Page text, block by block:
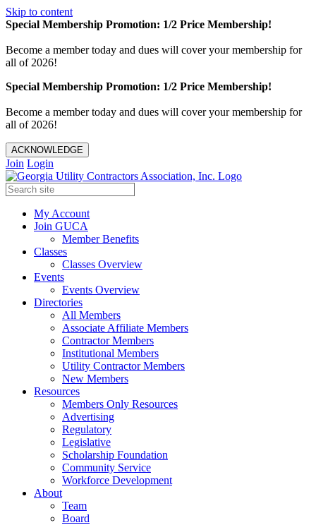
Skip to content
Special Membership Promotion: 1/2 Price Membership!
Become a member today and dues will cover your membership for
all of 2026!
Special Membership Promotion: 1/2 Price Membership!
Become a member today and dues will cover your membership for
all of 2026!
ACKNOWLEDGE
Join Login
My Account
Join GUCA
Member Benefits
Classes
Classes Overview
Events
Events Overview
Directories
All Members
Associate Affiliate Members
Contractor Members
Institutional Members
Utility Contractor Members
New Members
Resources
Members Only Resources
Advertising
Regulatory
Legislative
Scholarship Foundation
Community Service
Workforce Development
About
Team
Board